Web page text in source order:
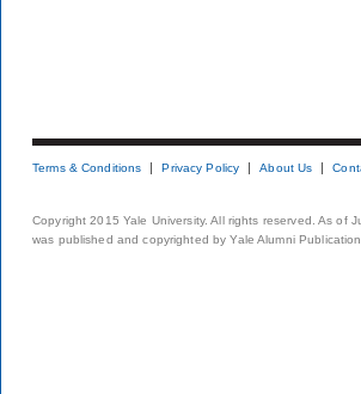
Terms & Conditions Privacy Policy About Us
Copyright 2015 Yale University. All rights reserved. As of
was published and copyrighted by Yale Alumni